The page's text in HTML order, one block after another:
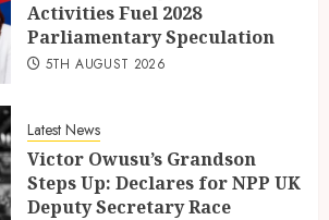
Activities Fuel 2028
Parliamentary Speculation
5TH AUGUST 2026
Latest News
Victor Owusu’s Grandson
Steps Up: Declares for NPP UK
Deputy Secretary Race